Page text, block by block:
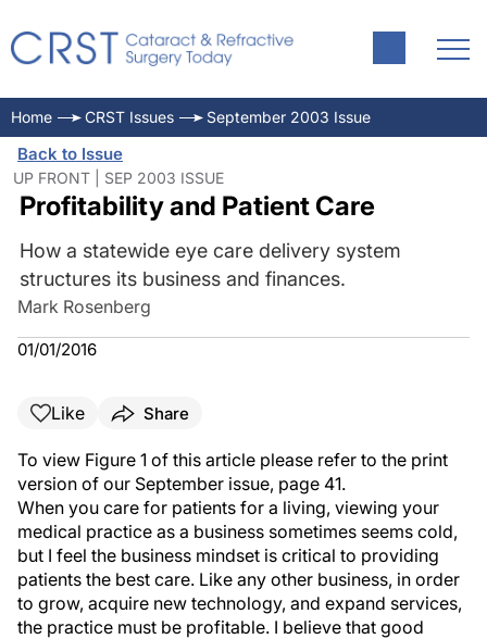
Home CRST Issues September 2003 Issue
Back to Issue
UP FRONT | SEP 2003 ISSUE
Profitability and Patient Care
How a statewide eye care delivery system
structures its business and finances.
Mark Rosenberg
01/01/2016
Like Share
To view Figure 1 of this article please refer to the print
version of our September issue, page 41.
When you care for patients for a living, viewing your
medical practice as a business sometimes seems cold,
but I feel the business mindset is critical to providing
patients the best care. Like any other business, in order
to grow, acquire new technology, and expand services,
the practice must be profitable. I believe that good